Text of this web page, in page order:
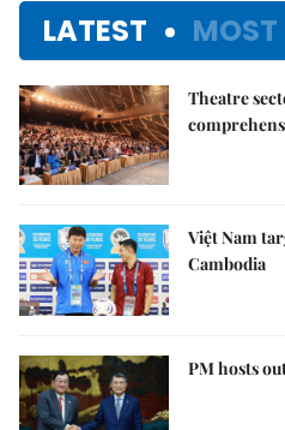
LATEST MOST
Theatre
Việt Nam
Cambodia
PM hosts